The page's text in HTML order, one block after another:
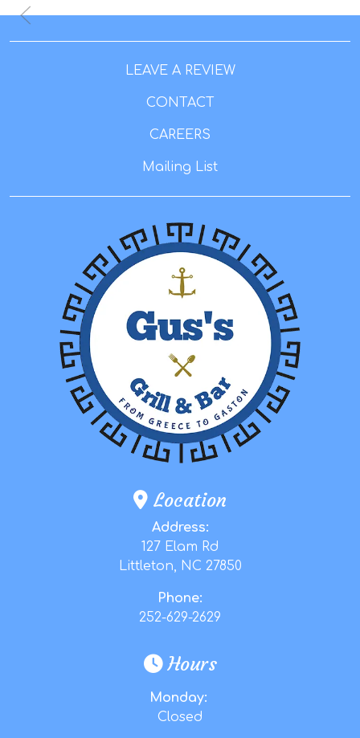
LEAVE A REVIEW
CONTACT
CAREERS
Mailing List
Location
Address:
127 Elam Rd
Littleton, NC 27850
Phone:
252-629-2629
Hours
Monday:
Closed